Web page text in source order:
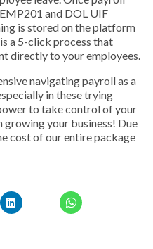
and DOL UIF
is stored on the platform
a 5-click process that
directly to your employees.
navigating payroll as a
in these trying
to take control of your
growing your business! Due
cost of our entire package